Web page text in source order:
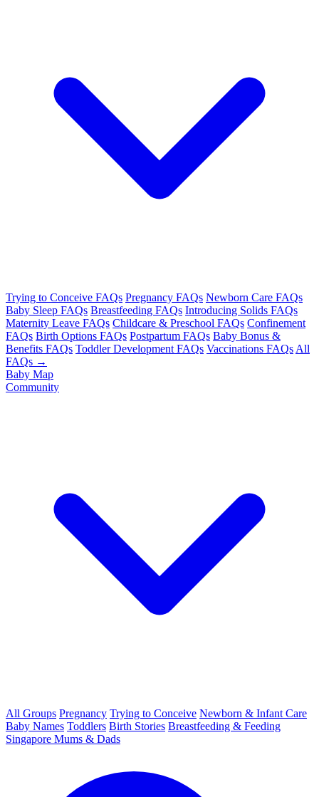
Trying to Conceive FAQs Pregnancy FAQs Newborn Care FAQs
Baby Sleep FAQs Breastfeeding FAQs Introducing Solids FAQs
Maternity Leave FAQs Childcare & Preschool FAQs Confinement
FAQs Birth Options FAQs Postpartum FAQs Baby Bonus &
Benefits FAQs Toddler Development FAQs Vaccinations FAQs All
FAQs →
Baby Map
Community
All Groups Pregnancy Trying to Conceive Newborn & Infant Care
Baby Names Toddlers Birth Stories Breastfeeding & Feeding
Singapore Mums & Dads